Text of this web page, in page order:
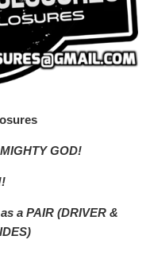
GOD!
a PAIR (DRIVER &